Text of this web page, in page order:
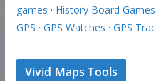
games · History Board Games
GPS · GPS Watches · GPS
Vivid Maps Tools